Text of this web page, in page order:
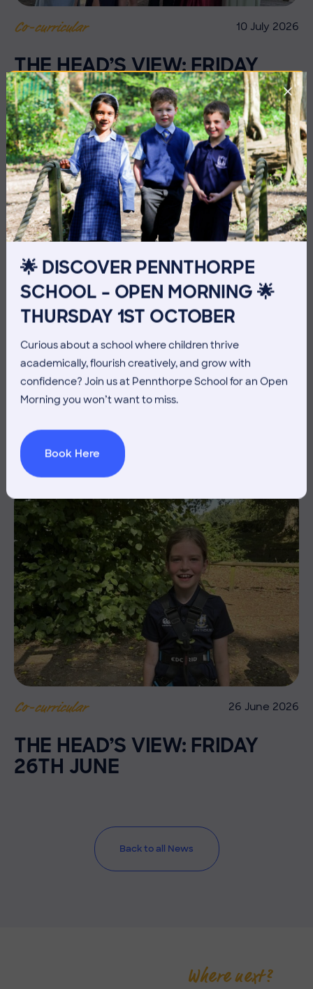
🌟 DISCOVER PENNTHORPE
SCHOOL – OPEN MORNING 🌟
THURSDAY 1ST OCTOBER
Curious about a school where children thrive
academically, flourish creatively, and grow with
confidence? Join us at Pennthorpe School for an Open
Morning you won’t want to miss.
Book Here
Co-curricular 10 July 2026
THE HEAD’S VIEW: FRIDAY
10TH JULY
Co-curricular 3 July 2026
THE HEAD’S VIEW: FRIDAY
3RD JULY
Co-curricular 26 June 2026
THE HEAD’S VIEW: FRIDAY
26TH JUNE
Back to all News
Where next?